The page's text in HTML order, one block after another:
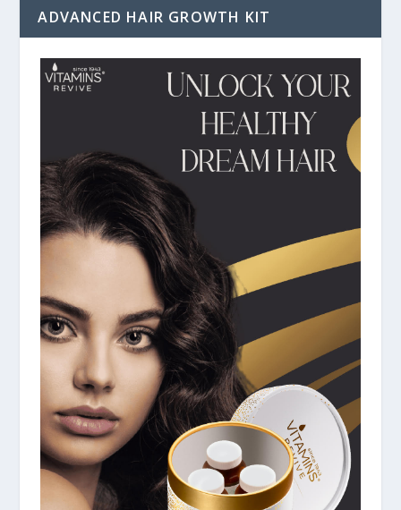
ADVANCED HAIR GROWTH KIT